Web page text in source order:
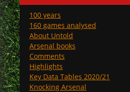
100 years
160 games analysed
About Untold
Arsenal books
Comments
Highlights
Key Data Tables 2020/21
Knocking Arsenal